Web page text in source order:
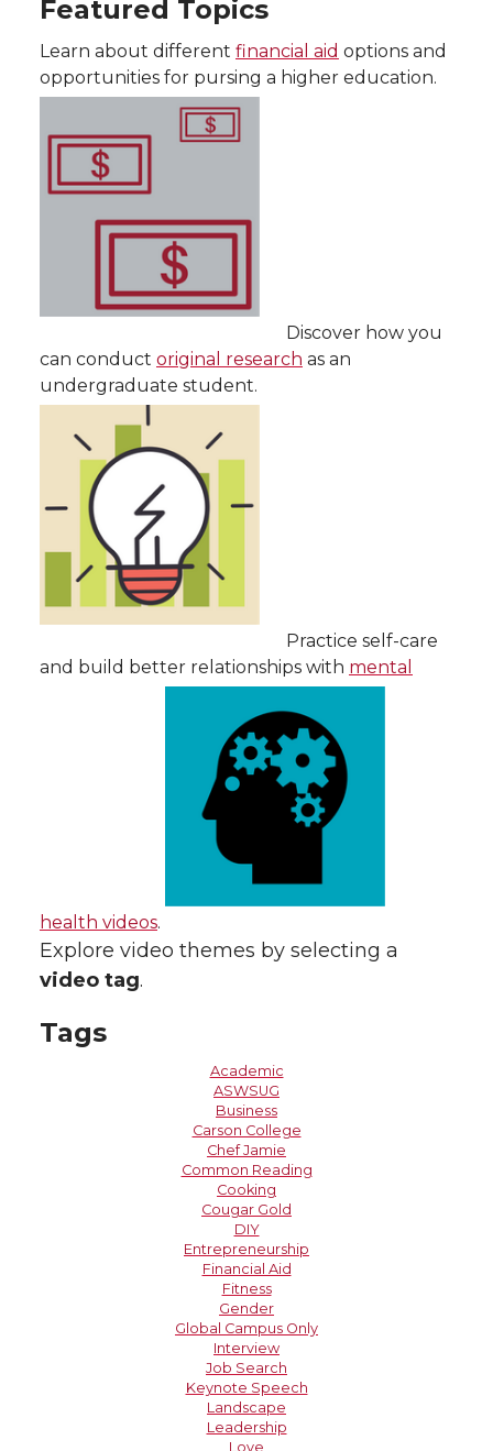
Featured Topics
Learn about different financial aid options and
opportunities for pursing a higher education.
Discover how you
can conduct original research as an
undergraduate student.
Practice self-care
and build better relationships with mental
health videos.
Explore video themes by selecting a
video tag.
Tags
Academic
ASWSUG
Business
Carson College
Chef Jamie
Common Reading
Cooking
Cougar Gold
DIY
Entrepreneurship
Financial Aid
Fitness
Gender
Global Campus Only
Interview
Job Search
Keynote Speech
Landscape
Leadership
Love